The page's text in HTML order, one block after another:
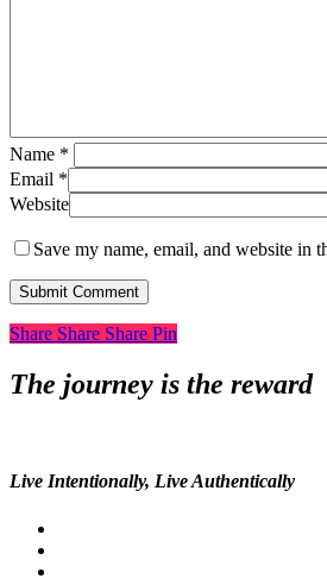
Name *
Email *
Website
Save my name, email, and website in
Share
Share Share Share Pin
The journey is the reward
Live Intentionally, Live Authentically